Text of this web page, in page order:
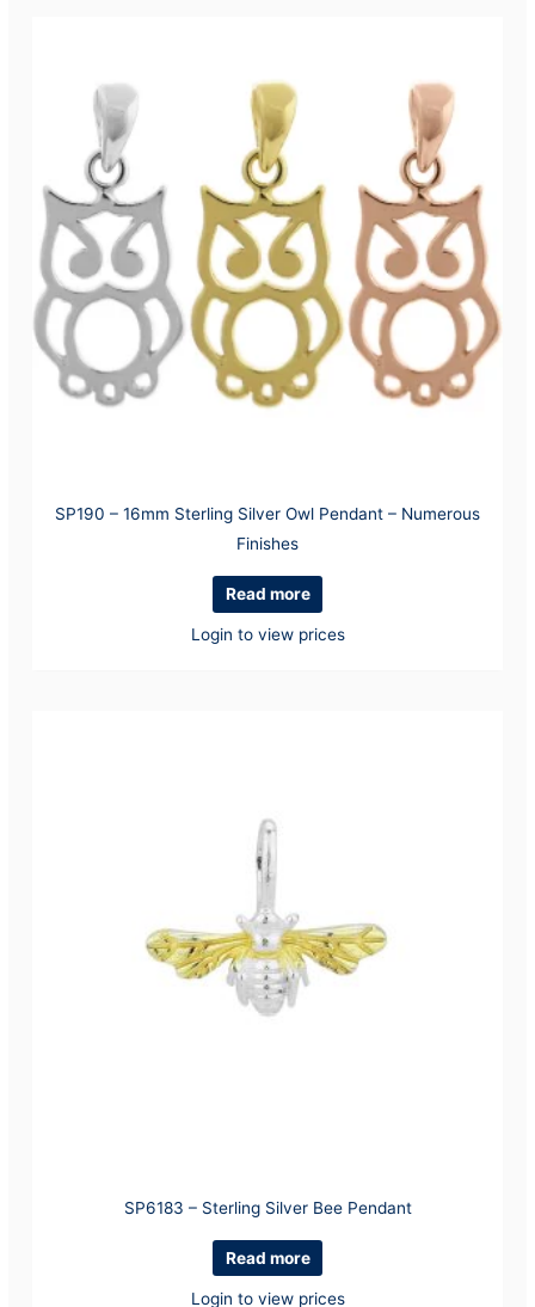
SP190 – 16mm Sterling Silver Owl Pendant – Numerous
Finishes
Read more
Login to view prices
SP6183 – Sterling Silver Bee Pendant
Read more
Login to view prices